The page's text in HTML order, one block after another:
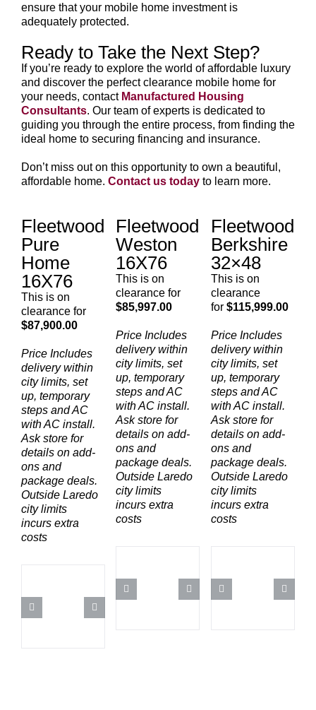
ensure that your mobile home investment is
adequately protected.
Ready to Take the Next Step?
If you’re ready to explore the world of affordable luxury
and discover the perfect clearance mobile home for
your needs, contact Manufactured Housing
Consultants. Our team of experts is dedicated to
guiding you through the entire process, from finding the
ideal home to securing financing and insurance.
Don’t miss out on this opportunity to own a beautiful,
affordable home. Contact us today to learn more.
Fleetwood
Pure
Home
16X76
This is on
clearance for
$87,900.00
Price Includes
delivery within
city limits, set
up, temporary
steps and AC
with AC install.
Ask store for
details on add-
ons and
package deals.
Outside Laredo
city limits
incurs extra
costs
Fleetwood
Weston
16X76
This is on
clearance for
$85,997.00
Price Includes
delivery within
city limits, set
up, temporary
steps and AC
with AC install.
Ask store for
details on add-
ons and
package deals.
Outside Laredo
city limits
incurs extra
costs
Fleetwood
Berkshire
32×48
This is on
clearance
for$115,999.00
Price Includes
delivery within
city limits, set
up, temporary
steps and AC
with AC install.
Ask store for
details on add-
ons and
package deals.
Outside Laredo
city limits
incurs extra
costs